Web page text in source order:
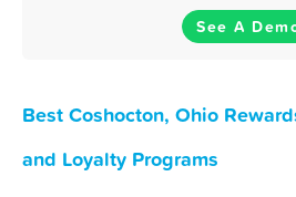
See A
Best Coshocton, Ohio
and Loyalty Programs